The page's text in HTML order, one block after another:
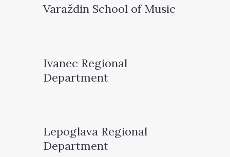
Varaždin School of Music
Ivanec Regional
Department
Lepoglava Regional
Department